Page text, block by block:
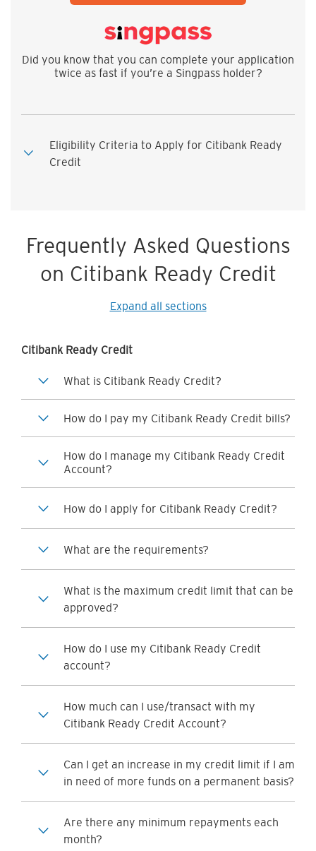
Did you know that you can complete your application
twice as fast if you’re a Singpass holder?
Eligibility Criteria to Apply for Citibank Ready
Credit
Frequently Asked Questions
on Citibank Ready Credit
Expand all sections
Citibank Ready Credit
What is Citibank Ready Credit?
How do I pay my Citibank Ready Credit bills?
How do I manage my Citibank Ready Credit
Account?
How do I apply for Citibank Ready Credit?
What are the requirements?
What is the maximum credit limit that can be
approved?
How do I use my Citibank Ready Credit
account?
How much can I use/transact with my
Citibank Ready Credit Account?
Can I get an increase in my credit limit if I am
in need of more funds on a permanent basis?
Are there any minimum repayments each
month?